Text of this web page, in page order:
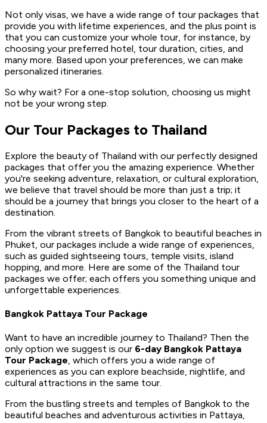
Not only visas, we have a wide range of tour packages that
provide you with lifetime experiences, and the plus point is
that you can customize your whole tour, for instance, by
choosing your preferred hotel, tour duration, cities, and
many more. Based upon your preferences, we can make
personalized itineraries.
So why wait? For a one-stop solution, choosing us might
not be your wrong step.
Our Tour Packages to Thailand
Explore the beauty of Thailand with our perfectly designed
packages that offer you the amazing experience. Whether
you're seeking adventure, relaxation, or cultural exploration,
we believe that travel should be more than just a trip; it
should be a journey that brings you closer to the heart of a
destination.
From the vibrant streets of Bangkok to beautiful beaches in
Phuket, our packages include a wide range of experiences,
such as guided sightseeing tours, temple visits, island
hopping, and more. Here are some of the Thailand tour
packages we offer; each offers you something unique and
unforgettable experiences.
Bangkok Pattaya Tour Package
Want to have an incredible journey to Thailand? Then the
only option we suggest is our 6-day Bangkok Pattaya
Tour Package, which offers you a wide range of
experiences as you can explore beachside, nightlife, and
cultural attractions in the same tour.
From the bustling streets and temples of Bangkok to the
beautiful beaches and adventurous activities in Pattaya,